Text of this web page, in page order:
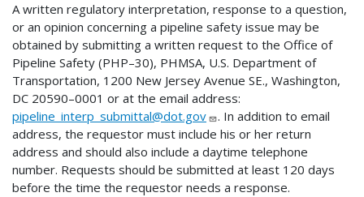
A written regulatory interpretation, response to a question,
or an opinion concerning a pipeline safety issue may be
obtained by submitting a written request to the Office of
Pipeline Safety (PHP–30), PHMSA, U.S. Department of
Transportation, 1200 New Jersey Avenue SE., Washington,
DC 20590–0001 or at the email address:
pipeline_interp_submittal@dot.gov
. In addition to email
address, the requestor must include his or her return
address and should also include a daytime telephone
number. Requests should be submitted at least 120 days
before the time the requestor needs a response.